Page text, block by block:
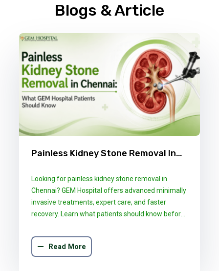
Blogs & Article
Painless Kidney Stone Removal In
Patients Should Know
Looking for painless kidney stone removal in
Chennai? GEM Hospital offers advanced minimally
invasive treatments, expert care, and faster
recovery. Learn what patients should know before
Read More